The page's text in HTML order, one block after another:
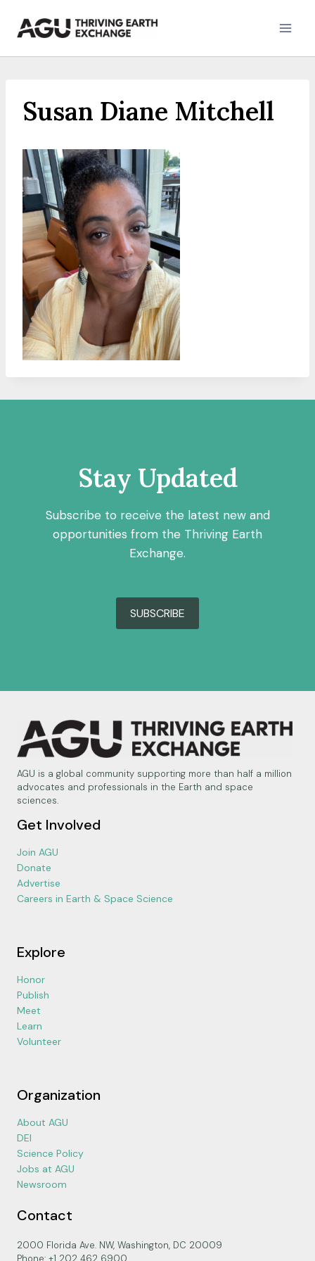
Susan Diane Mitchell
Stay Updated
Subscribe to receive the latest new and
opportunities from the Thriving Earth
Exchange.
SUBSCRIBE
AGU is a global community supporting more than half a million
advocates and professionals in the Earth and space
sciences.
Get Involved
Join AGU
Donate
Advertise
Careers in Earth & Space Science
Explore
Honor
Publish
Meet
Learn
Volunteer
Organization
About AGU
DEI
Science Policy
Jobs at AGU
Newsroom
Contact
2000 Florida Ave. NW, Washington, DC 20009
Phone: +1 202 462 6900